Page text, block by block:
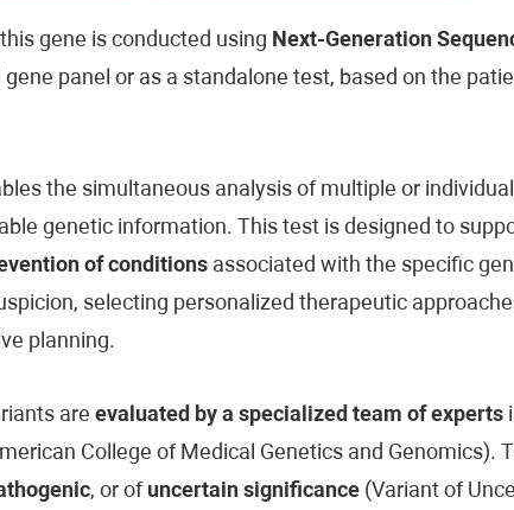
gene is conducted using Next-Generation
panel or as a standalone test, based on the
the simultaneous analysis of multiple or
genetic information. This test is designed to
of conditionsassociated with the specific
selecting personalized therapeutic
planning.
are evaluated by a specialized team of experts
College of Medical Genetics and Genomics).
, or of uncertain significance(Variant of